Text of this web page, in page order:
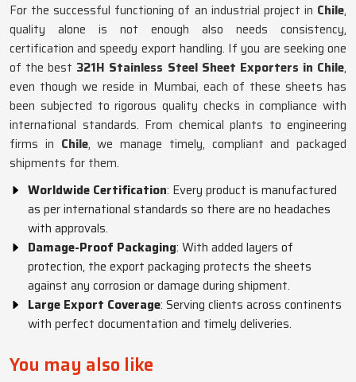
For the successful functioning of an industrial project in Chile,
quality alone is not enough also needs consistency,
certification and speedy export handling. If you are seeking one
of the best 321H Stainless Steel Sheet Exporters in Chile,
even though we reside in Mumbai, each of these sheets has
been subjected to rigorous quality checks in compliance with
international standards. From chemical plants to engineering
firms in Chile, we manage timely, compliant and packaged
shipments for them.
Worldwide Certification: Every product is manufactured
as per international standards so there are no headaches
with approvals.
Damage-Proof Packaging: With added layers of
protection, the export packaging protects the sheets
against any corrosion or damage during shipment.
Large Export Coverage: Serving clients across continents
with perfect documentation and timely deliveries.
You may also like